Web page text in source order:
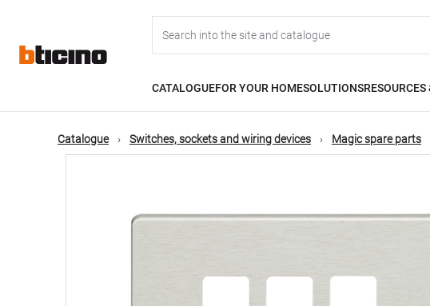
content
navigation
CATALOGUEFOR YOUR HOMESOLUTIONS
Catalogue Switches, sockets and wiring devices Magic spare parts